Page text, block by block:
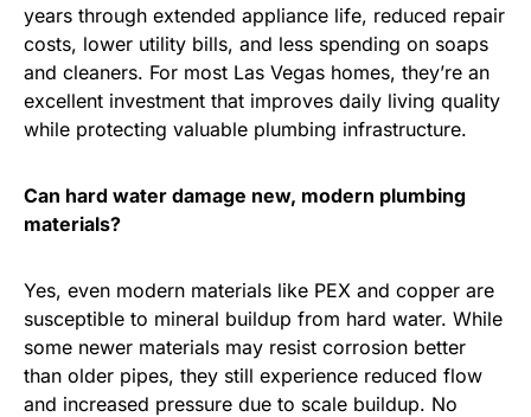
years through extended appliance life, reduced repair
costs, lower utility bills, and less spending on soaps
and cleaners. For most Las Vegas homes, they’re an
excellent investment that improves daily living quality
while protecting valuable plumbing infrastructure.
Can hard water damage new, modern plumbing
materials?
Yes, even modern materials like PEX and copper are
susceptible to mineral buildup from hard water. While
some newer materials may resist corrosion better
than older pipes, they still experience reduced flow
and increased pressure due to scale buildup. No